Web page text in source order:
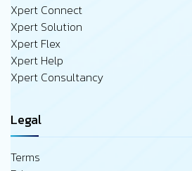
Xpert Connect
Xpert Solution
Xpert Flex
Xpert Help
Xpert Consultancy
Legal
Terms